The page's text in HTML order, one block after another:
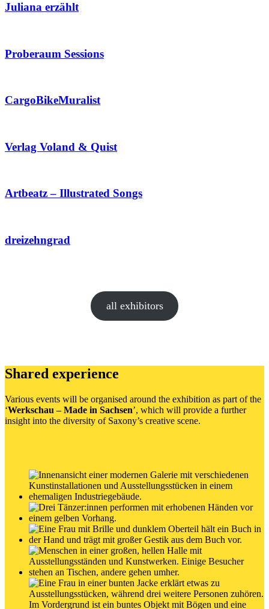
Juliana erzählt
Proberaum Sessions
CargoBikeMuralist
Verlag Voland & Quist
Artbeatz – Illustrated Songs
dreizehngrad
all exhibitors
Shared experience
Various events will be organised around the exhibition as part of the
‘Werkschau – Made in Sachsen’, which will provide a further
insight into the diversity of Saxony’s creative scene.